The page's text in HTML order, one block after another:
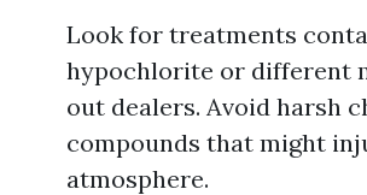
Look for treatments
hypochlorite or different
out dealers. Avoid harsh
compounds that might
atmosphere.